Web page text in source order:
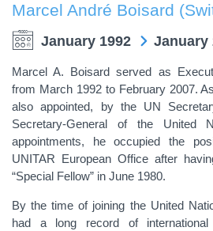
Marcel André Boisard
January 1992 January
Marcel A. Boisard served as
from March 1992 to February 2007.
also appointed, by the UN
Secretary-General of the United
appointments, he occupied the
UNITAR European Office after
“Special Fellow” in June 1980.
By the time of joining the United
had a long record of